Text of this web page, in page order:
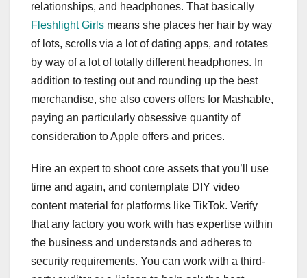
relationships, and headphones. That basically
Fleshlight Girls means she places her hair by way
of lots, scrolls via a lot of dating apps, and rotates
by way of a lot of totally different headphones. In
addition to testing out and rounding up the best
merchandise, she also covers offers for Mashable,
paying an particularly obsessive quantity of
consideration to Apple offers and prices.
Hire an expert to shoot core assets that you’ll use
time and again, and contemplate DIY video
content material for platforms like TikTok. Verify
that any factory you work with has expertise within
the business and understands and adheres to
security requirements. You can work with a third-